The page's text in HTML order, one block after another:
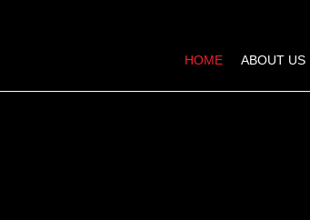
HOME ABOUT US